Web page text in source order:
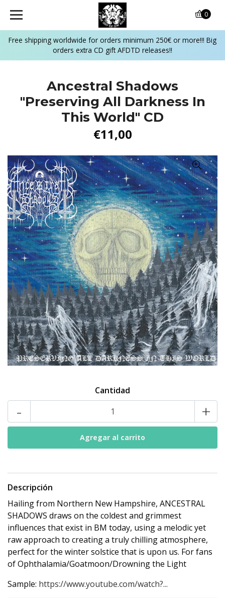
Free shipping worldwide for orders minimum 250€ or more!!! Big
orders extra CD gift AFDTD releases!!
0
Ancestral Shadows
‎"Preserving All Darkness In
This World" CD
€11,00
Cantidad
- +
Descripción
Hailing from Northern New Hampshire, ANCESTRAL
SHADOWS draws on the coldest and grimmest
influences that exist in BM today, using a melodic yet
raw approach to creating a truly chilling atmosphere,
perfect for the winter solstice that is upon us. For fans
of Ophthalamia/Goatmoon/Drowning the Light
Sample: https://www.youtube.com/watch?...